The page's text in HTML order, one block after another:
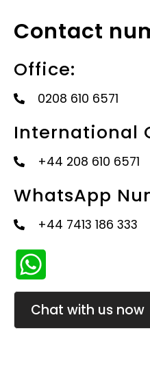
Contact
Office:
0208 610 6571
International
+44 208 610 6571
WhatsApp
+44 7413 186 333
Chat with us now